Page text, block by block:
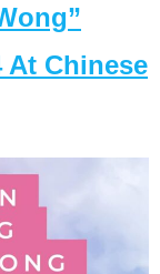
At Chinese